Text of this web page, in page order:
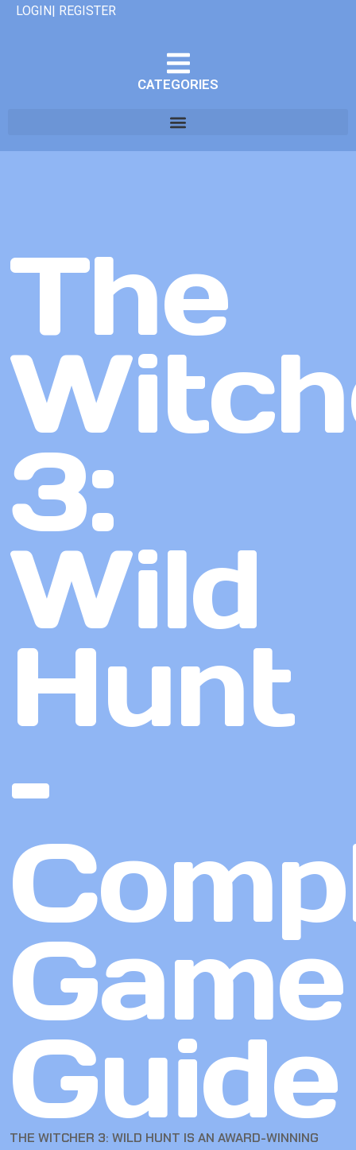
LOGIN| REGISTER
CATEGORIES
The
3:
Wild
Hunt
–
Game
Guide
THE WITCHER 3: WILD HUNT IS AN AWARD-WINNING